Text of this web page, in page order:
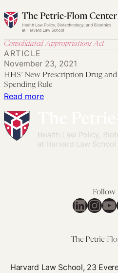
Skip
to
Consolidated Appropriations Act
Read more:
Prescription
Drug
Spending
ARTICLE
November 23, 2021
HHS’ New Prescription Drug
Spending Rule
Follow
LinkedIn
The Petrie-
Harvard Law School, 23